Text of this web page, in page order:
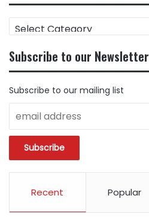
FIND
CONTENT
CATEGORY
Subscribe to our Newsletter
Subscribe to our mailing list
Recent Popular